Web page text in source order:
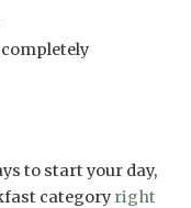
completely
to start your day,
category right